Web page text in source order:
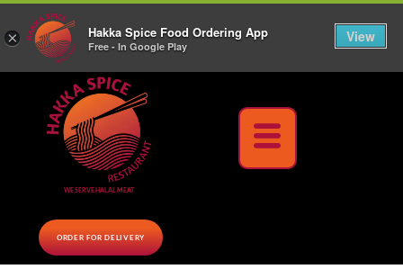
10% Off on cash orders above $30 (before tax), Paid at the Restaurant (excluding lunch
specials and party trays)Call us Now
WE SERVE HALAL MEAT
ORDER FOR DELIVERY
× Hakka Spice Food Ordering App
Free - In Google Play
View